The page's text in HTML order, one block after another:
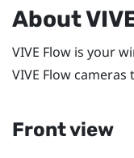
About
VIVE Flow is your
VIVE Flow cameras
Front view